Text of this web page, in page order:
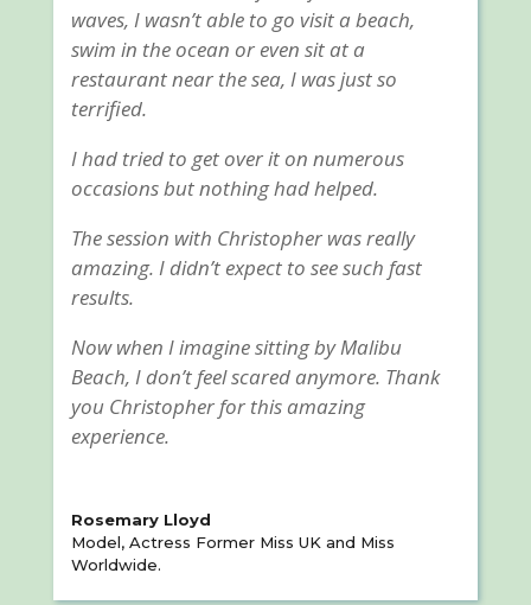
waves, I wasn’t able to go visit a beach,
swim in the ocean or even sit at a
restaurant near the sea, I was just so
terrified.
I had tried to get over it on numerous
occasions but nothing had helped.
The session with Christopher was really
amazing. I didn’t expect to see such fast
results.
Now when I imagine sitting by Malibu
Beach, I don’t feel scared anymore. Thank
you Christopher for this amazing
experience.
Rosemary Lloyd
Model, Actress Former Miss UK and Miss
Worldwide.